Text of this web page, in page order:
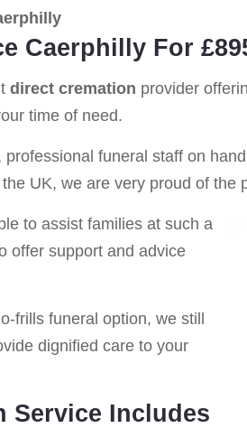
Caerphilly For
direct cremation provider
time of need.
funeral staff on
UK, we are very proud of the
to assist families at such a
offer support and advice
frills funeral option, we still
dignified care to your
Service Includes